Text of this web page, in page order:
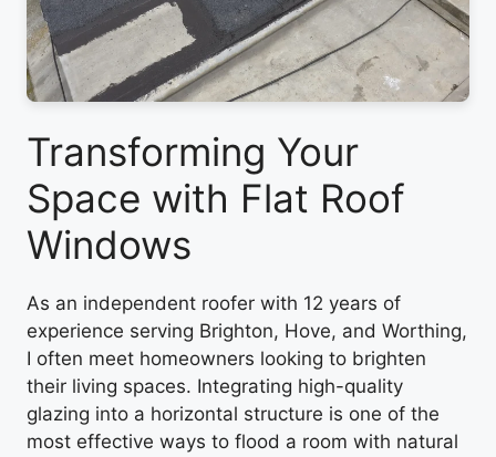
Transforming Your
Space with Flat Roof
Windows
As an independent roofer with 12 years of
experience serving Brighton, Hove, and Worthing,
I often meet homeowners looking to brighten
their living spaces. Integrating high-quality
glazing into a horizontal structure is one of the
most effective ways to flood a room with natural